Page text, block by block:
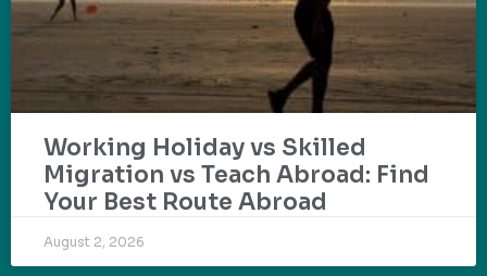
Working Holiday vs Skilled
Migration vs Teach Abroad: Find
Your Best Route Abroad
August 2, 2026